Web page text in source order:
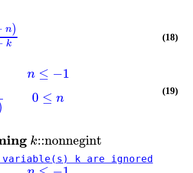
n)
k (18)
n ≤ −1
0 ≤ n (19)
k::nonnegint
variable(s) k are ignored